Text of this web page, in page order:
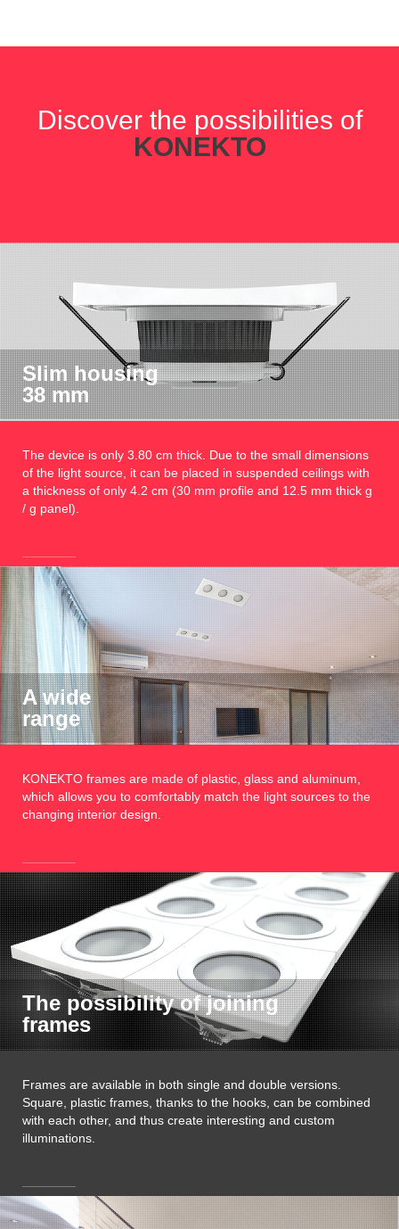
Discover the possibilities of
KONEKTO
Slim housing
38 mm
The device is only 3.80 cm thick. Due to the small dimensions
of the light source, it can be placed in suspended ceilings with
a thickness of only 4.2 cm (30 mm profile and 12.5 mm thick g
/ g panel).
A wide
range
KONEKTO frames are made of plastic, glass and aluminum,
which allows you to comfortably match the light sources to the
changing interior design.
The possibility of joining
frames
Frames are available in both single and double versions.
Square, plastic frames, thanks to the hooks, can be combined
with each other, and thus create interesting and custom
illuminations.